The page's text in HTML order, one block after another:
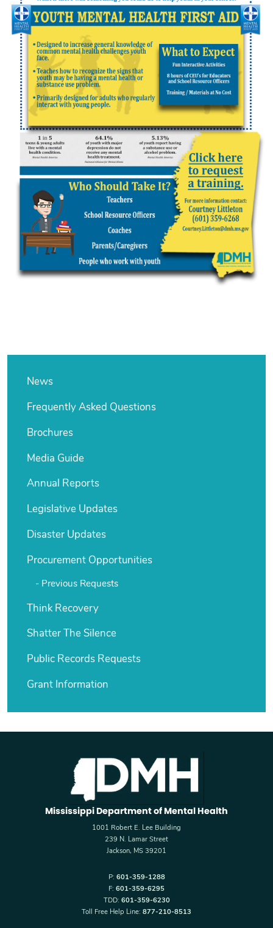
News
Frequently Asked Questions
Brochures
Media Guide
Annual Reports
Legislative Updates
Disaster Updates
Procurement Opportunities
Previous Requests
Think Recovery
Shatter The Silence
Public Records Requests
Grant Information
Mississippi Department of Mental Health
1001 Robert E. Lee Building
239 N. Lamar Street
Jackson, MS 39201
P: 601-359-1288
F: 601-359-6295
TDD: 601-359-6230
Toll Free Help Line: 877-210-8513